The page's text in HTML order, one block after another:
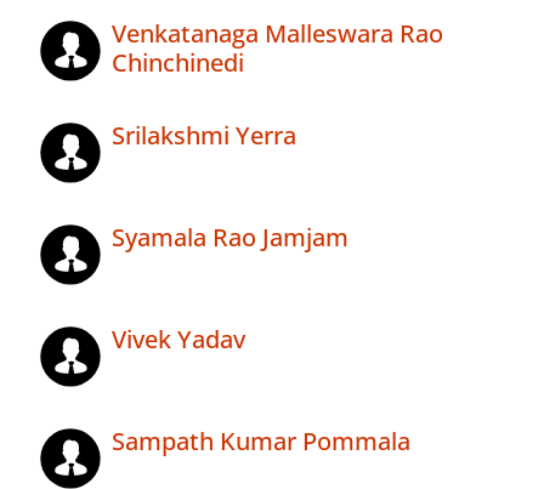
Venkatanaga Malleswara Rao
Chinchinedi
Srilakshmi Yerra
Syamala Rao Jamjam
Vivek Yadav
Sampath Kumar Pommala